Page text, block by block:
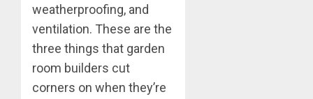
weatherproofing, and
ventilation. These are the
three things that garden
room builders cut
corners on when they’re